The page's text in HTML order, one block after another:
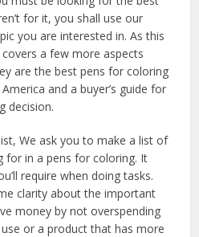
for it, you shall use our
you are interested in. As this
a few more aspects
are the best pens for coloring
and a buyer’s guide for
decision.
We ask you to make a list of
for in a pens for coloring. It
require when doing tasks.
clarity about the important
money by not overspending
or a product that has more